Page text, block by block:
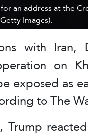
an address at the
Images).
with Iran,
on
exposed as
to The